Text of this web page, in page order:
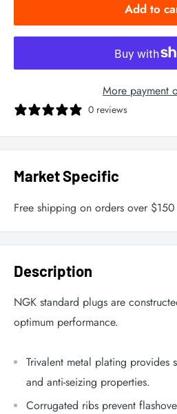
Add to
More payment
0 reviews
Market Specific
Free shipping on orders over
Description
NGK standard plugs are
optimum performance.
Trivalent metal plating provides
and anti-seizing properties.
Corrugated ribs prevent